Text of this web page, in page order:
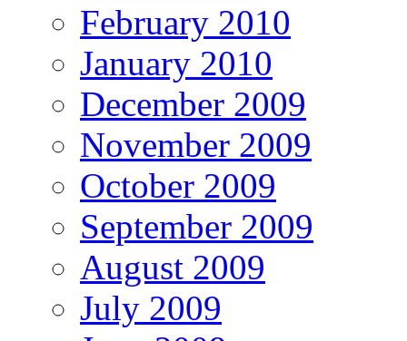
February 2010
January 2010
December 2009
November 2009
October 2009
September 2009
August 2009
July 2009